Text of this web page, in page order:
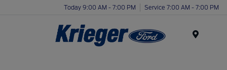
Today 9:00 AM - 7:00 PM Service 7:00 AM - 7:00 PM